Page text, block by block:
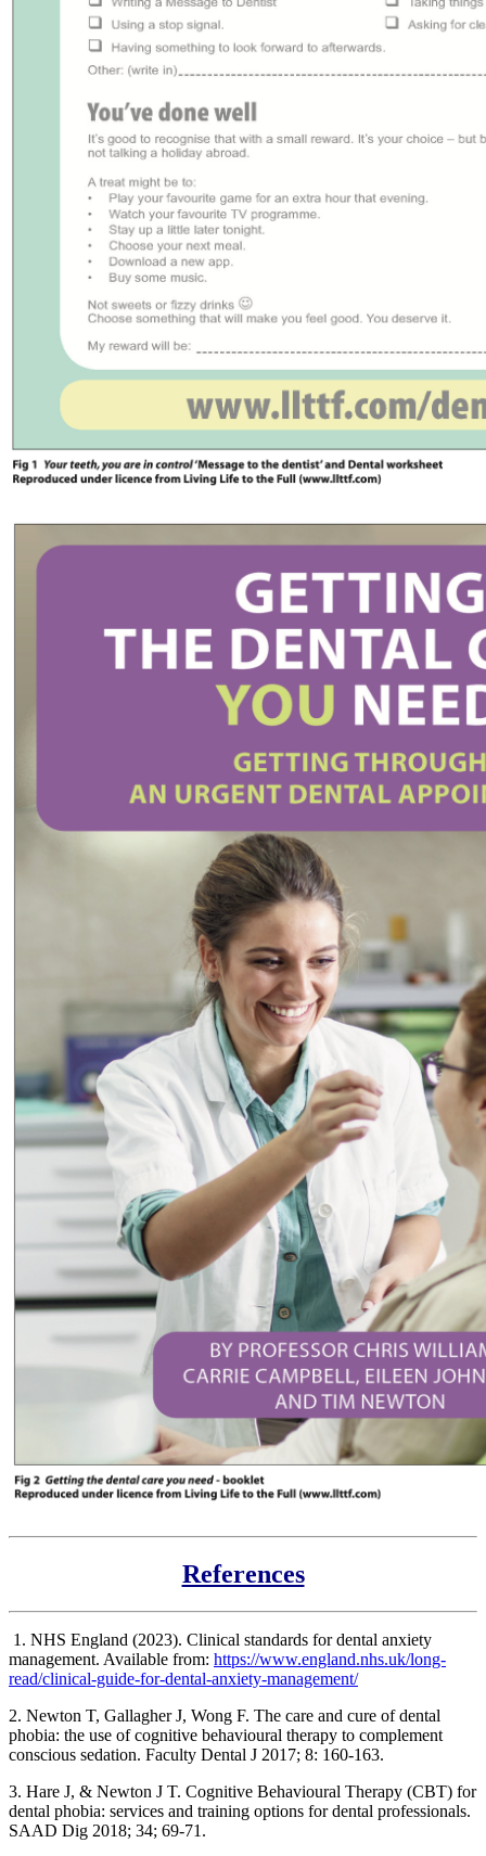
References
1. NHS England (2023). Clinical standards for dental anxiety
management. Available from: https://www.england.nhs.uk/long-
read/clinical-guide-for-dental-anxiety-management/
2. Newton T, Gallagher J, Wong F. The care and cure of dental
phobia: the use of cognitive behavioural therapy to complement
conscious sedation. Faculty Dental J 2017; 8: 160-163.
3. Hare J, & Newton J T. Cognitive Behavioural Therapy (CBT) for
dental phobia: services and training options for dental professionals.
SAAD Dig 2018; 34; 69-71.